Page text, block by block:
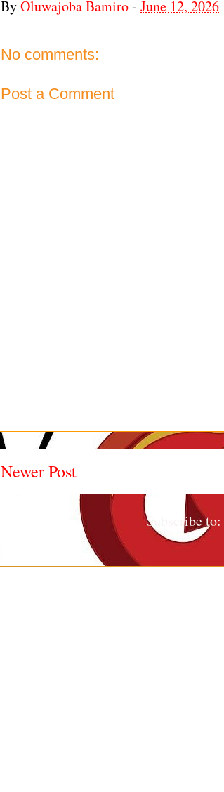
ByOluwajoba Bamiro- June 12, 2026
No comments:
Post a Comment
Newer Post
Subscribe to: